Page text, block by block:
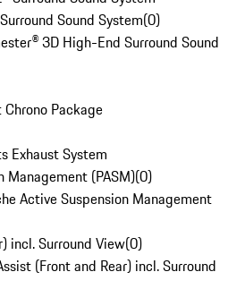
Sound System(0)
3D High-End Surround Sound
Package
Exhaust System
Management (PASM)(0)
Active Suspension Management
incl. Surround View(0)
(Front and Rear) incl. Surround